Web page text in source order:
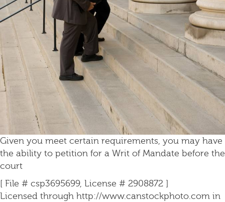
Given you meet certain requirements, you may have
the ability to petition for a Writ of Mandate before the
court
[ File # csp3695699, License # 2908872 ]
Licensed through http://www.canstockphoto.com in